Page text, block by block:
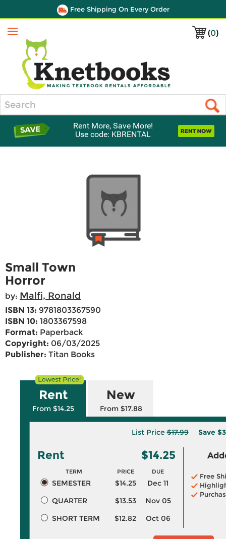
Free Shipping On Every Order
(0)
Menu
Rent More, Save More!
Use code: KBRENTAL
Small Town
Horror
by: Malfi, Ronald
ISBN 13: 9781803367590
ISBN 10: 1803367598
Format: Paperback
Copyright: 06/03/2025
Publisher: Titan Books
Rent
From $14.25
New
From $17.88
List Price$17.99 Save
Rent $14.25
TERM PRICE DUE
SEMESTER $14.25
Dec 11
QUARTER
$13.53
Nov 05
SHORT TERM
$12.82 Oct 06
Free